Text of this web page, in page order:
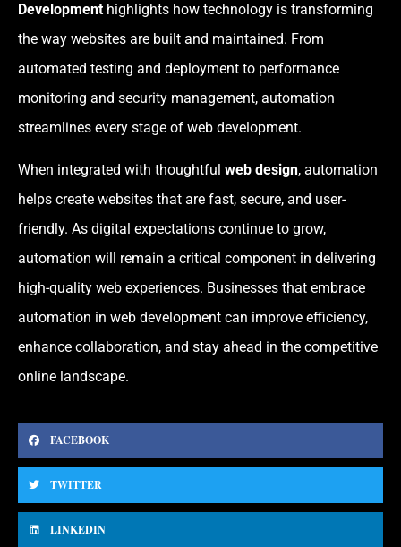
Development highlights how technology is transforming
the way websites are built and maintained. From
automated testing and deployment to performance
monitoring and security management, automation
streamlines every stage of web development.
When integrated with thoughtful web design, automation
helps create websites that are fast, secure, and user-
friendly. As digital expectations continue to grow,
automation will remain a critical component in delivering
high-quality web experiences. Businesses that embrace
automation in web development can improve efficiency,
enhance collaboration, and stay ahead in the competitive
online landscape.
FACEBOOK
TWITTER
LINKEDIN